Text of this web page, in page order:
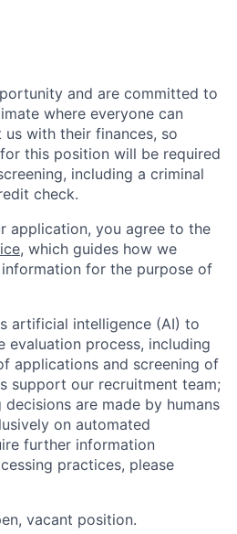
and are committed to
where everyone can
with their finances, so
this position will be required
including a criminal
check.
application, you agree to the
, which guides how we
for the purpose of
artificial intelligence (AI) to
evaluation process, including
applications and screening of
support our recruitment team;
are made by humans
on automated
further information
practices, please
vacant position.